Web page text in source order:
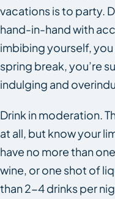
vacations is to party.
hand-in-hand with
imbibing yourself,
spring break, you’re
indulging and
Drink in moderation.
at all, but know your
have no more than
wine, or one shot of
than 2-4 drinks per